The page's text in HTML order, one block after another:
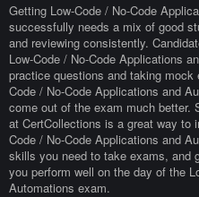
Getting Low-Code / No-Code
successfully needs a mix of good
and reviewing consistently.
Low-Code / No-Code Applications
practice questions and taking
Code / No-Code Applications and
come out of the exam much better.
at CertCollections is a great way to
Code / No-Code Applications and
skills you need to take exams, and
you perform well on the day of the
Automations exam.